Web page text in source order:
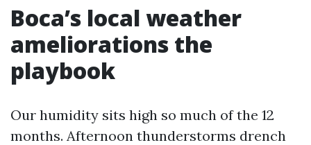
Boca’s local weather
ameliorations the
playbook
Our humidity sits high so much of the 12
months. Afternoon thunderstorms drench